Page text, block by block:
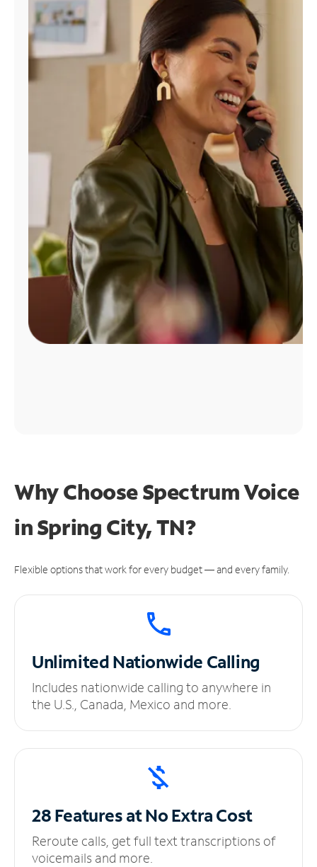
Manage
Account
Find
Why Choose Spectrum Voice
in Spring City, TN?
Flexible options that work for every budget — and every family.
UnlimitedNationwide Calling
Includes nationwide calling to anywhere in
the U.S., Canada, Mexico and more.
28 Features at NoExtra Cost
Reroute calls, get full text transcriptions of
voicemails and more.